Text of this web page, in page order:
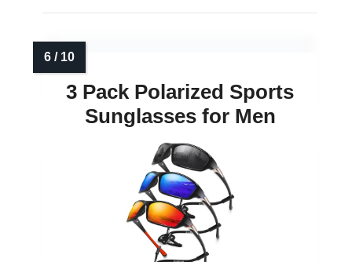
3 Pack Polarized Sports
Sunglasses for Men